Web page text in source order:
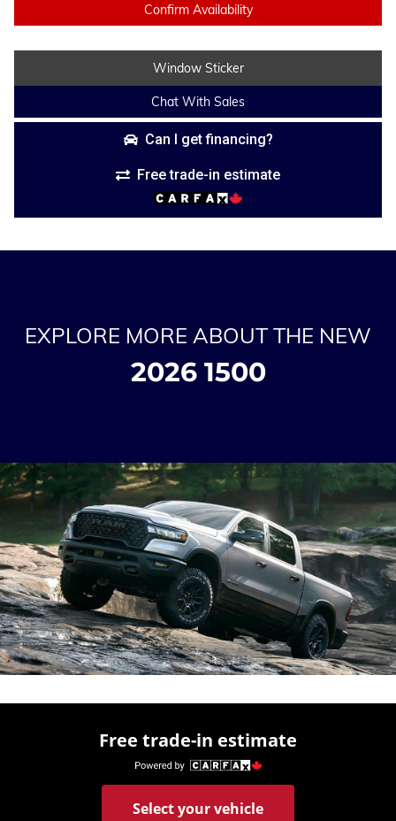
Confirm Availability
Window Sticker
Chat With Sales
Can I get financing?
Free trade-in estimate
EXPLORE MORE ABOUT THE NEW
2026 1500
Free trade-in estimate
Select your vehicle